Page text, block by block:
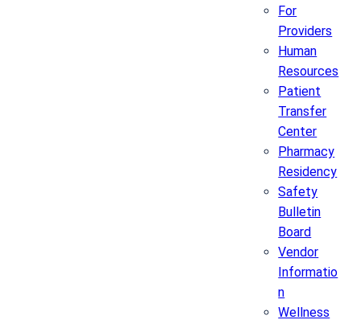
For
Providers
Human
Resources
Patient
Transfer
Center
Pharmacy
Residency
Safety
Bulletin
Board
Vendor
Informatio
n
Wellness